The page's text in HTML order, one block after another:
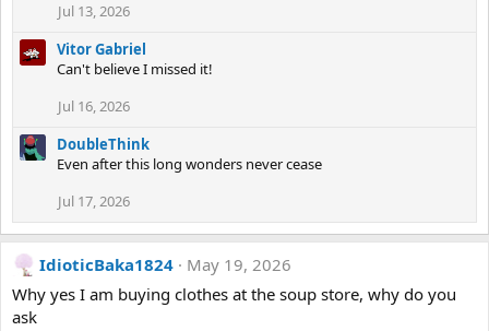
Jul 13, 2026
Vitor Gabriel
Can't believe I missed it!
Jul 16, 2026
DoubleThink
Even after this long wonders never cease
Jul 17, 2026
IdioticBaka1824
May 19, 2026
Why yes I am buying clothes at the soup store, why do you
ask